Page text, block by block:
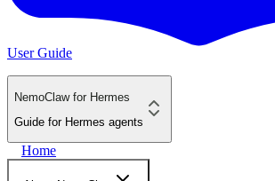
User Guide
NemoClaw for Hermes
Guide for Hermes agents
Home